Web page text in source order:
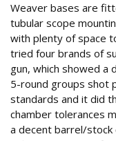
Weaver bases are
tubular scope
with plenty of space
tried four brands of
gun, which showed a
5-round groups shot
standards and it did
chamber tolerances
a decent barrel/stock